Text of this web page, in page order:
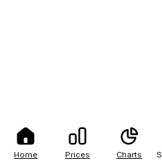
Home Prices Charts